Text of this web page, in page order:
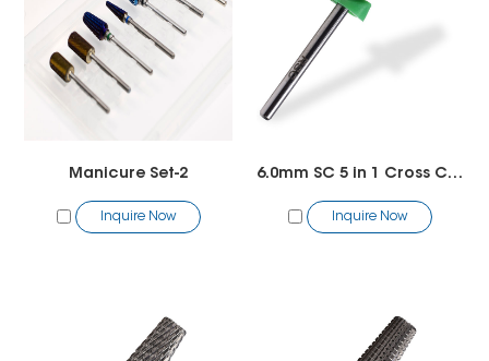
Manicure Set-2
Inquire Now
6.0mm SC 5 in 1 Cross Cut Bit
Inquire Now